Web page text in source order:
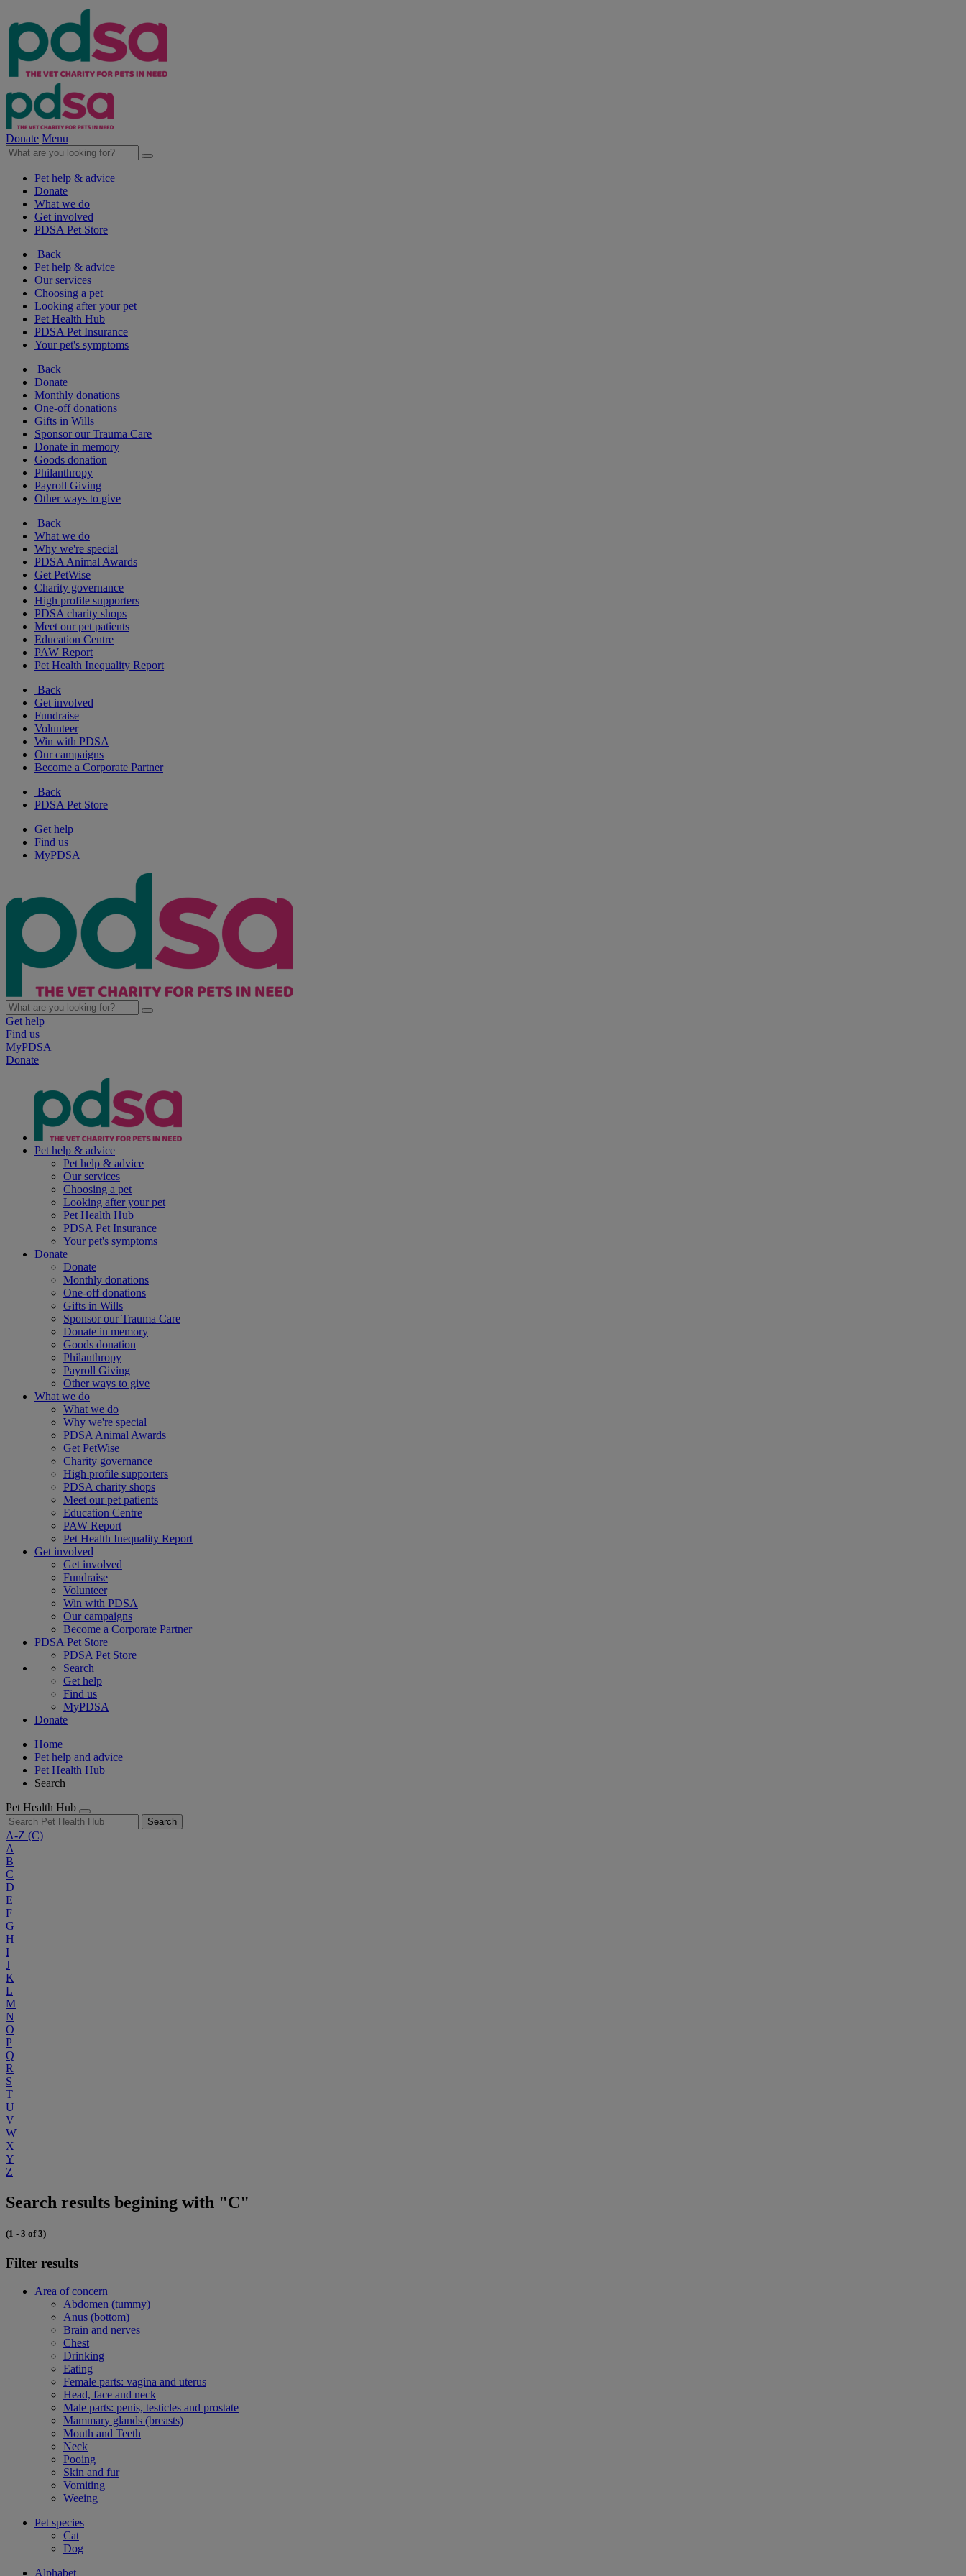
Donate Menu
Pet help & advice
Donate
What we do
Get involved
PDSA Pet Store
Back
Pet help & advice
Our services
Choosing a pet
Looking after your pet
Pet Health Hub
PDSA Pet Insurance
Your pet's symptoms
Back
Donate
Monthly donations
One-off donations
Gifts in Wills
Sponsor our Trauma Care
Donate in memory
Goods donation
Philanthropy
Payroll Giving
Other ways to give
Back
What we do
Why we're special
PDSA Animal Awards
Get PetWise
Charity governance
High profile supporters
PDSA charity shops
Meet our pet patients
Education Centre
PAW Report
Pet Health Inequality Report
Back
Get involved
Fundraise
Volunteer
Win with PDSA
Our campaigns
Become a Corporate Partner
Back
PDSA Pet Store
Get help
Find us
MyPDSA
Get help
Find us
MyPDSA
Donate
Pet help & advice
Pet help & advice
Our services
Choosing a pet
Looking after your pet
Pet Health Hub
PDSA Pet Insurance
Your pet's symptoms
Donate
Donate
Monthly donations
One-off donations
Gifts in Wills
Sponsor our Trauma Care
Donate in memory
Goods donation
Philanthropy
Payroll Giving
Other ways to give
What we do
What we do
Why we're special
PDSA Animal Awards
Get PetWise
Charity governance
High profile supporters
PDSA charity shops
Meet our pet patients
Education Centre
PAW Report
Pet Health Inequality Report
Get involved
Get involved
Fundraise
Volunteer
Win with PDSA
Our campaigns
Become a Corporate Partner
PDSA Pet Store
PDSA Pet Store
Search
Get help
Find us
MyPDSA
Donate
Home
Pet help and advice
Pet Health Hub
Search
Pet Health Hub
Search
A-Z (C)
A
B
C
D
E
F
G
H
I
J
K
L
M
N
O
P
Q
R
S
T
U
V
W
X
Y
Z
Search results begining with "C"
(1 - 3 of 3)
Filter results
Area of concern
Abdomen (tummy)
Anus (bottom)
Brain and nerves
Chest
Drinking
Eating
Female parts: vagina and uterus
Head, face and neck
Male parts: penis, testicles and prostate
Mammary glands (breasts)
Mouth and Teeth
Neck
Pooing
Skin and fur
Vomiting
Weeing
Pet species
Cat
Dog
Alphabet